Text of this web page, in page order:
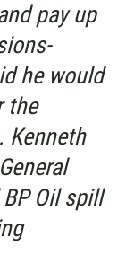
pay up
he would
the
Kenneth
Oil spill